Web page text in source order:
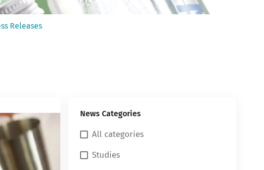
Releases
News Categories
All categories
Studies